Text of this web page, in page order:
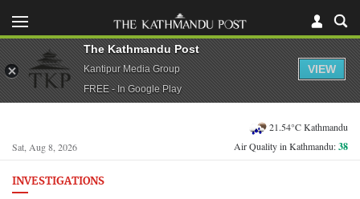
Sat, Aug 8, 2026
21.54°C Kathmandu
Air Quality in Kathmandu:38
INVESTIGATIONS
The Kathmandu Post
Kantipur Media Group
FREE - In Google Play
VIEW